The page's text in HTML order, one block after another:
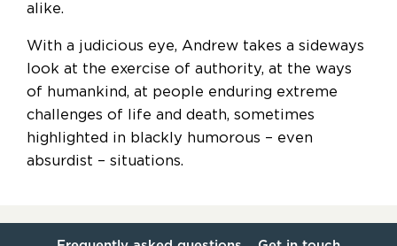
alike.
With a judicious eye, Andrew takes a sideways
look at the exercise of authority, at the ways
of humankind, at people enduring extreme
challenges of life and death, sometimes
highlighted in blackly humorous – even
absurdist – situations.